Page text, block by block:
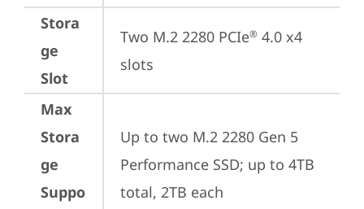
Stora
ge
Slot
Two M.2 2280 PCIe® 4.0 x4
slots
Max
Stora
ge
Suppo
Up to two M.2 2280 Gen 5
Performance SSD; up to 4TB
total, 2TB each